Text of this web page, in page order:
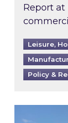
Report at
Leisure,
Policy &